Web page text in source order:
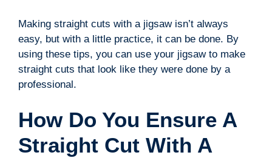
Making straight cuts with a jigsaw isn’t always
easy, but with a little practice, it can be done. By
using these tips, you can use your jigsaw to make
straight cuts that look like they were done by a
professional.
How Do You Ensure A
Straight Cut With A